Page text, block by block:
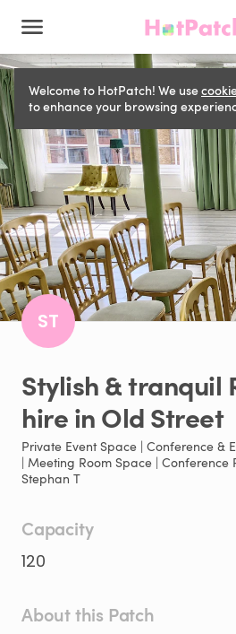
Welcome to HotPatch! We use
to enhance your browsing
ST
Stylish&tranquil
hireinOldStreet
Private Event Space | Conference &
| Meeting Room Space | Conference
Stephan T
Capacity
120
About this Patch